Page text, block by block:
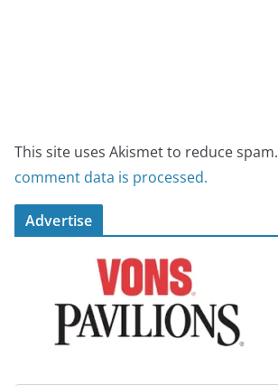
This site uses Akismet to reduce spam.
comment data is processed.
Advertise